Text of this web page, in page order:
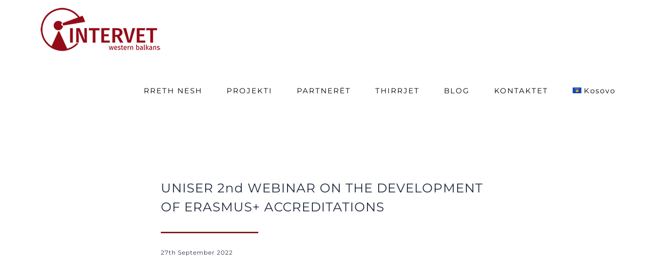
RRETH NESH PROJEKTI PARTNERËT THIRRJET BLOG KONTAKTET Kosovo
UNISER 2nd WEBINAR ON THE DEVELOPMENT
OF ERASMUS+ ACCREDITATIONS
27th September 2022